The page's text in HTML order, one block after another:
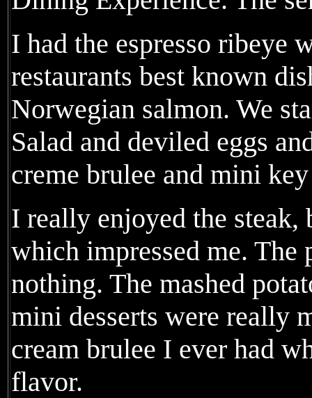
I had the espresso ribeye
restaurants best known
Norwegian salmon. We
Salad and deviled eggs
creme brulee and mini
I really enjoyed the
which impressed me. The
nothing. The mashed
mini desserts were really
cream brulee I ever had
flavor.